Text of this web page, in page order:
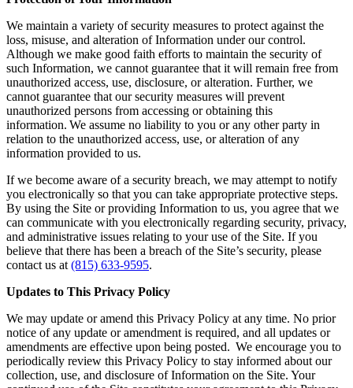
We maintain a variety of security measures to protect against the
loss, misuse, and alteration of Information under our control.
Although we make good faith efforts to maintain the security of
such Information, we cannot guarantee that it will remain free from
unauthorized access, use, disclosure, or alteration. Further, we
cannot guarantee that our security measures will prevent
unauthorized persons from accessing or obtaining this
information. We assume no liability to you or any other party in
relation to the unauthorized access, use, or alteration of any
information provided to us.
If we become aware of a security breach, we may attempt to notify
you electronically so that you can take appropriate protective steps.
By using the Site or providing Information to us, you agree that we
can communicate with you electronically regarding security, privacy,
and administrative issues relating to your use of the Site. If you
believe that there has been a breach of the Site’s security, please
contact us at(815) 633-9595.
Updates to This Privacy Policy
We may update or amend this Privacy Policy at any time. No prior
notice of any update or amendment is required, and all updates or
amendments are effective upon being posted. We encourage you to
periodically review this Privacy Policy to stay informed about our
collection, use, and disclosure of Information on the Site. Your